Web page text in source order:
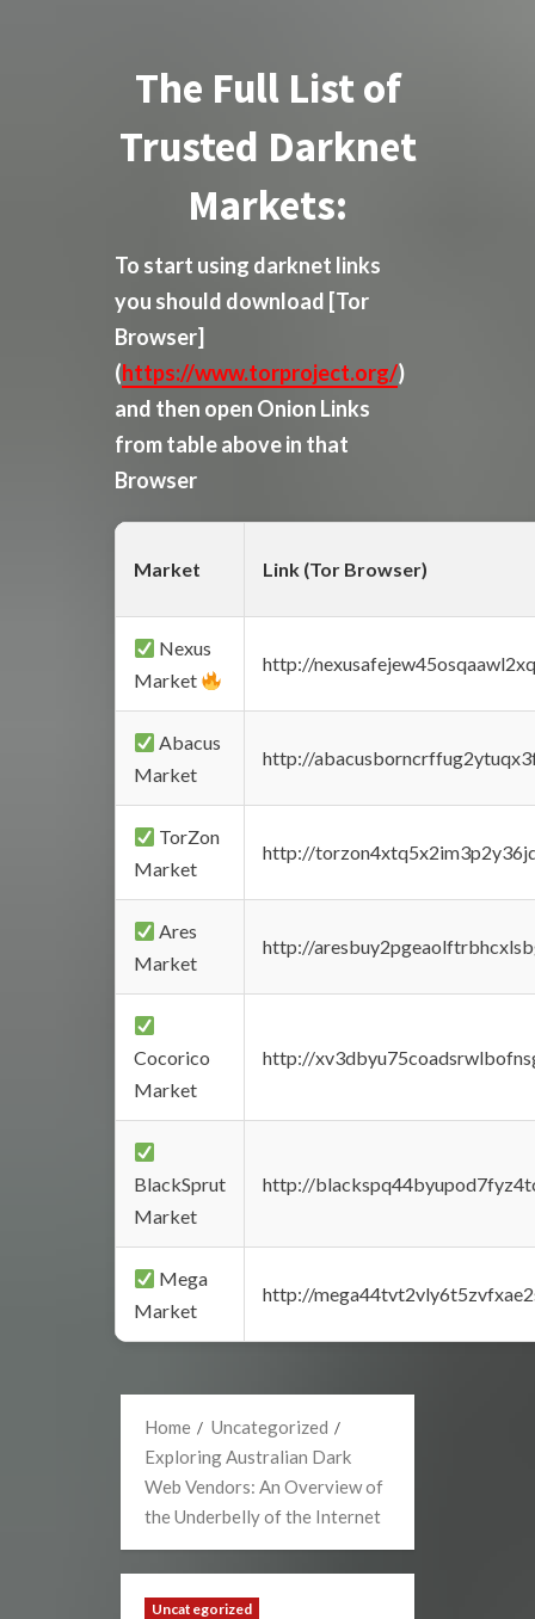
The Full List of
Trusted Darknet
Markets:
To start using darknet links
you should download [Tor
Browser]
(https://www.torproject.org/)
and then open Onion Links
from table above in that
Browser
Market Link (Tor Browser)
Nexus
Market
http://
Abacus
Market
http://
TorZon
Market
http://
Ares
Market
http://
Cocorico
Market
http://
BlackSprut
Market
http://
Mega
Market
http://
Home
Uncategorized
Exploring Australian Dark
Web Vendors: An Overview of
the Underbelly of the Internet
Uncategorized